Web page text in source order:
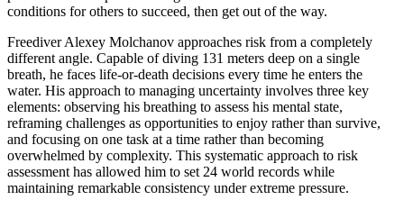
conditions for others to succeed, then get out of the way.
Freediver Alexey Molchanov approaches risk from a completely
different angle. Capable of diving 131 meters deep on a single
breath, he faces life-or-death decisions every time he enters the
water. His approach to managing uncertainty involves three key
elements: observing his breathing to assess his mental state,
reframing challenges as opportunities to enjoy rather than survive,
and focusing on one task at a time rather than becoming
overwhelmed by complexity. This systematic approach to risk
assessment has allowed him to set 24 world records while
maintaining remarkable consistency under extreme pressure.